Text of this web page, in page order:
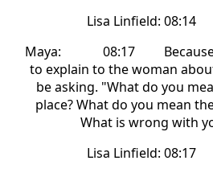
Lisa Linfield:
Maya: 08:17 Because I
to explain to the woman
be asking. "What do you
place? What do you mean
What is wrong with
Lisa Linfield: